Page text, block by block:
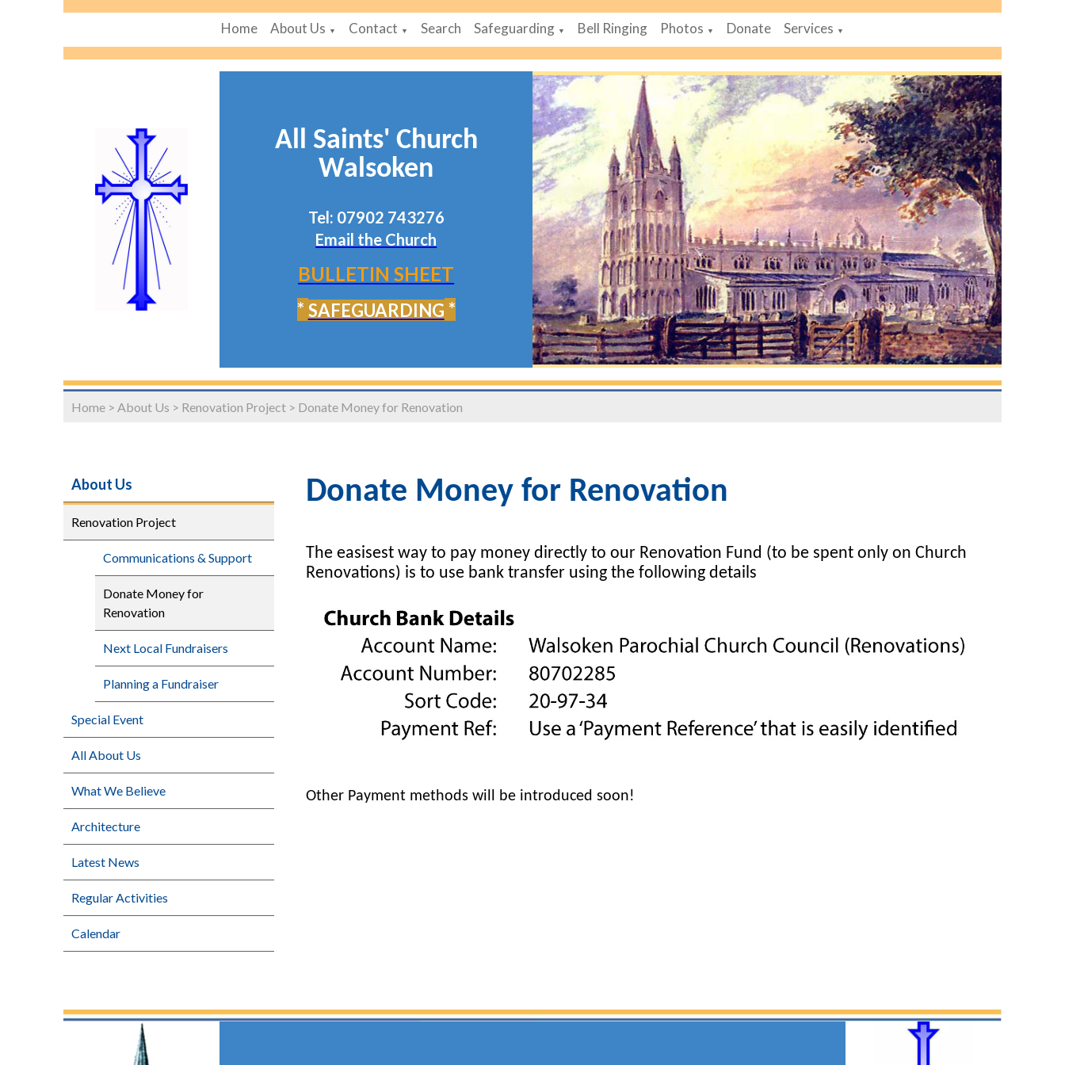
Home About Us ▼ Contact ▼ Search Safeguarding ▼ Bell Ringing Photos ▼ Donate Services ▼
All Saints' Church
Walsoken
Tel: 07902 743276
Email the Church
BULLETIN SHEET
* SAFEGUARDING *
Home > About Us > Renovation Project > Donate Money for Renovation
About Us
Renovation Project
Communications & Support
Donate Money for
Renovation
Next Local Fundraisers
Planning a Fundraiser
Special Event
All About Us
What We Believe
Architecture
Latest News
Regular Activities
Calendar
Donate Money for Renovation
The easisest way to pay money directly to our Renovation Fund (to be spent only on Church
Renovations) is to use bank transfer using the following details
Other Payment methods will be introduced soon!